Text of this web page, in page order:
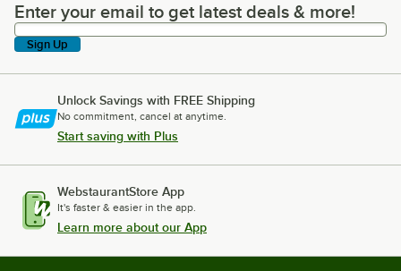
Enter your email to get latest deals & more!
Enter your email to get latest deals & more!
Sign Up
Unlock Savings with FREE Shipping
No commitment, cancel at anytime.
Start saving with Plus
WebstaurantStore App
It's faster & easier in the app.
Learn more about our App